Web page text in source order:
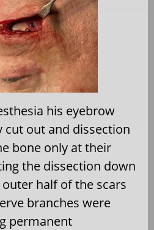
his eyebrow
cut out and dissection
bone only at their
the dissection down
half of the scars
branches were
permanent